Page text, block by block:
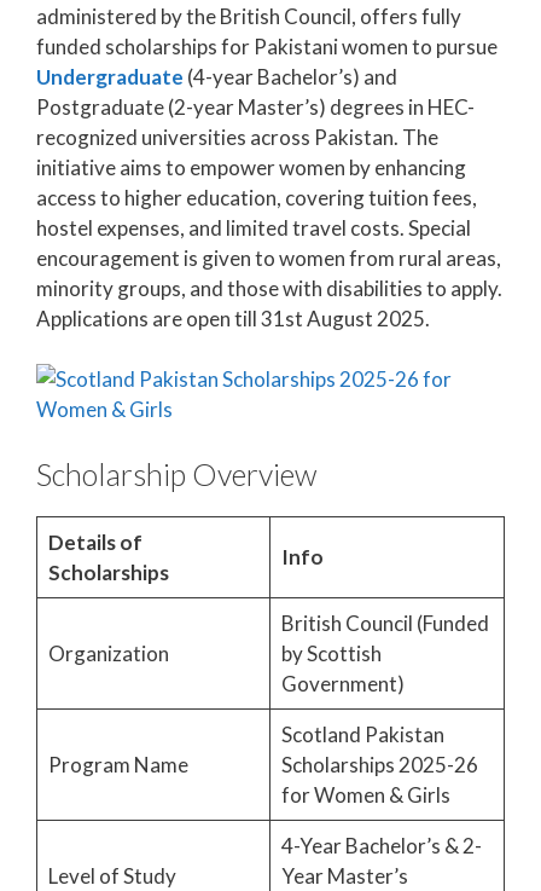
administered by the British Council, offers fully
funded scholarships for Pakistani women to pursue
Undergraduate (4-year Bachelor’s) and
Postgraduate (2-year Master’s) degrees in HEC-
recognized universities across Pakistan. The
initiative aims to empower women by enhancing
access to higher education, covering tuition fees,
hostel expenses, and limited travel costs. Special
encouragement is given to women from rural areas,
minority groups, and those with disabilities to apply.
Applications are open till 31st August 2025.
Scholarship Overview
Details of
Scholarships
Info
Organization
British Council (Funded
by Scottish
Government)
Program Name
Scotland Pakistan
Scholarships 2025-26
for Women & Girls
Level of Study
4-Year Bachelor’s & 2-
Year Master’s